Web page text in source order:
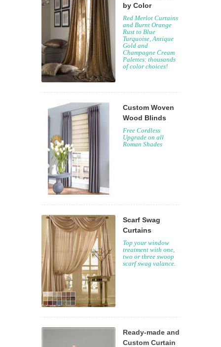
by Color
Red Merlot Curtains
and Burnt Orange
Rust to Blue
Turquoise, Antique
Gold and
Champagne Cream
Palettes: thousands
of color choices!
Custom Woven
Wood Blinds
Free Cordless
Upgrade on all
Roman Shades
Scarf Swag
Curtains
Top your window
treatment with one,
two or three swoop
scarf swag valance.
Ready-made and
Custom Curtain